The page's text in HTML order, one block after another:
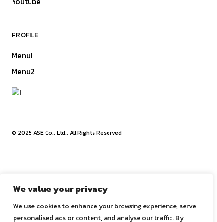
We value your privacy
We use cookies to enhance your browsing experience, serve
personalised ads or content, and analyse our traffic. By
PROFILE
Menu1
Menu2
© 2025 ASE Co., Ltd., All Rights Reserved
We use cookies to give you the best experience on our